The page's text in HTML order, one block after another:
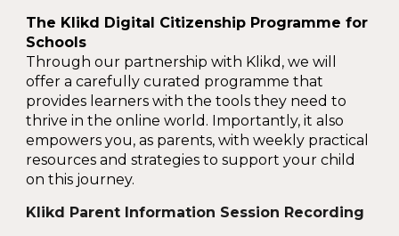
The Klikd Digital Citizenship Programme for
Schools
Through our partnership with Klikd, we will
offer a carefully curated programme that
provides learners with the tools they need to
thrive in the online world. Importantly, it also
empowers you, as parents, with weekly practical
resources and strategies to support your child
on this journey.
Klikd Parent Information Session Recording